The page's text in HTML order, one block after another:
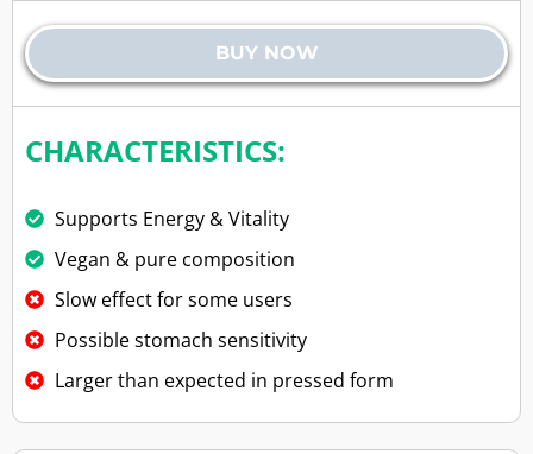
BUY NOW
CHARACTERISTICS:
Supports Energy & Vitality
Vegan & pure composition
Slow effect for some users
Possible stomach sensitivity
Larger than expected in pressed form